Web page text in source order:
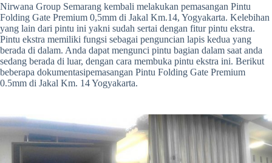
Nirwana Group Semarang kembali melakukan pemasangan Pintu
Folding Gate Premium 0,5mm di Jakal Km.14, Yogyakarta. Kelebihan
yang lain dari pintu ini yakni sudah sertai dengan fitur pintu ekstra.
Pintu ekstra memiliki fungsi sebagai penguncian lapis kedua yang
berada di dalam. Anda dapat mengunci pintu bagian dalam saat anda
sedang berada di luar, dengan cara membuka pintu ekstra ini. Berikut
beberapa dokumentasipemasangan Pintu Folding Gate Premium
0.5mm di Jakal Km. 14 Yogyakarta.